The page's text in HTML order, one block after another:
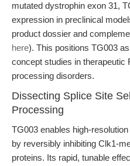
mutated dystrophin exon 31,
expression in preclinical
product dossier and
here). This positions TG003
concept studies in therapeutic
processing disorders.
Dissecting Splice Site
Processing
TG003 enables high-
by reversibly inhibiting Clk1-
proteins. Its rapid, tunable